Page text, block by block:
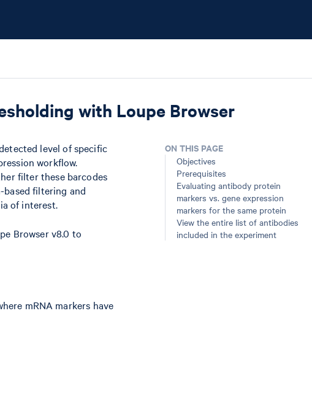
with Loupe Browser
level of specific
workflow.
filter these barcodes
filtering and
of interest.
Browser v8.0 to
mRNA markers have
ON THIS PAGE
Objectives
Prerequisites
Evaluating antibody protein
markers vs. gene expression
markers for the same protein
View the entire list of antibodies
included in the experiment